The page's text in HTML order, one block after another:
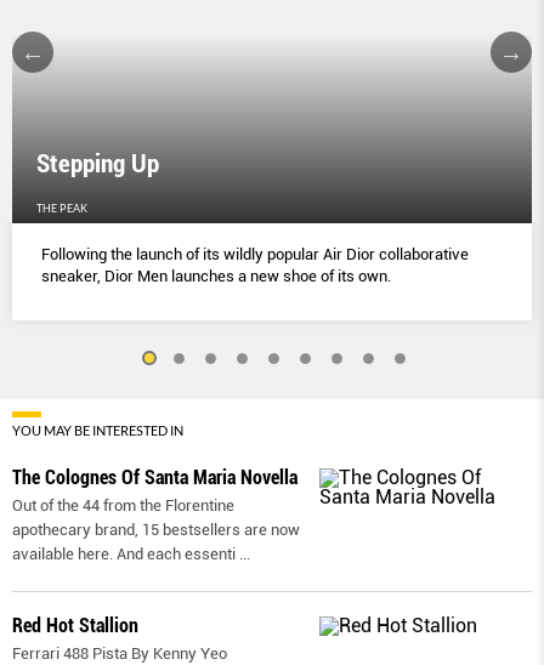
Stepping Up
THE PEAK
Following the launch of its wildly popular Air Dior collaborative
sneaker, Dior Men launches a new shoe of its own.
YOU MAY BE INTERESTED IN
The Colognes Of Santa Maria Novella
Out of the 44 from the Florentine
apothecary brand, 15 bestsellers are now
available here. And each essenti ...
Red Hot Stallion
Ferrari 488 Pista By Kenny Yeo